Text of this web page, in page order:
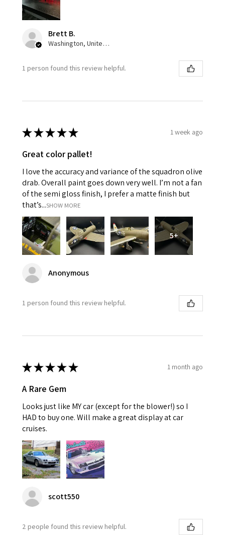
Brett B.
Washington, United States
1 person found this review helpful.
★★★★★ 1 week ago
Great color pallet!
I love the accuracy and variance of the squadron olive
drab. Overall paint goes down very well. I’m not a fan
of the semi gloss finish, I prefer a matte finish but
that’s...SHOW MORE
5+
Anonymous
1 person found this review helpful.
★★★★★ 1 month ago
A Rare Gem
Looks just like MY car (except for the blower!) so I
HAD to buy one. Will make a great display at car
cruises.
scott550
2 people found this review helpful.